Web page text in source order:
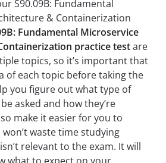
S90.09B: Fundamental
& Containerization
Fundamental Microservice
practice testare
topics, so it’s important that
of each topic before taking the
you figure out what type of
asked and how they’re
make it easier for you to
waste time studying
relevant to the exam. It will